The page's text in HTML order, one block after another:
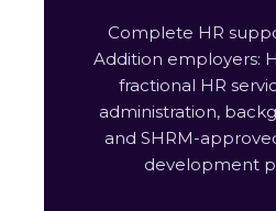
Complete HR
Addition employers:
fractional HR
administration,
and SHRM-
development